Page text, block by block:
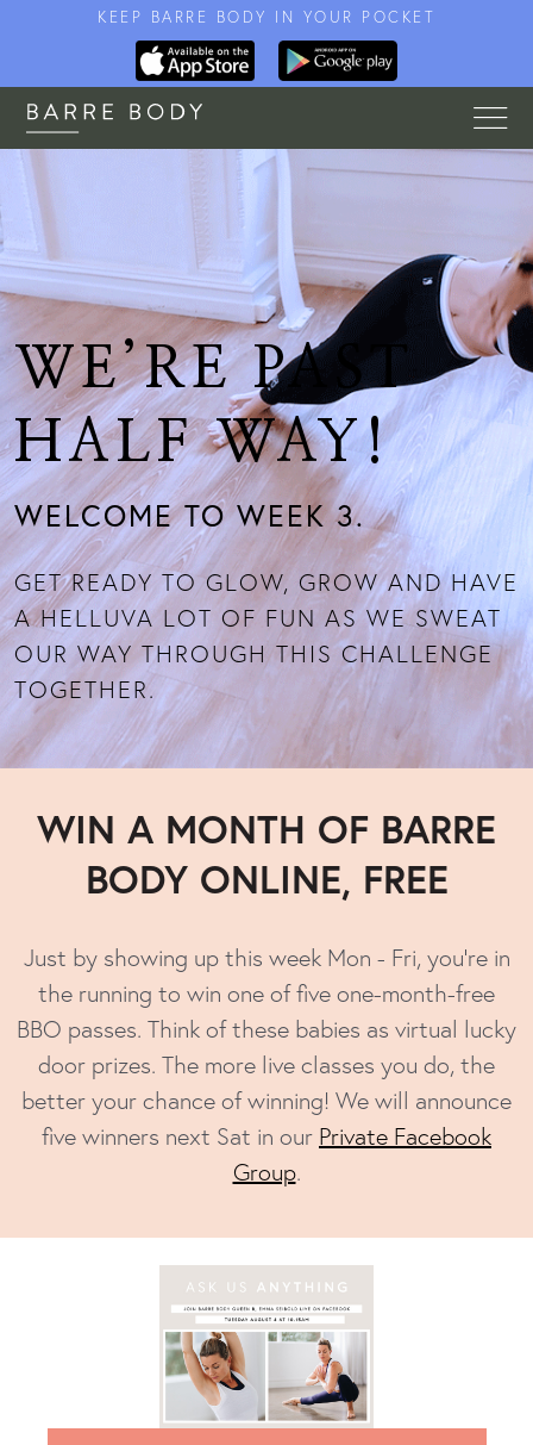
KEEP BARRE BODY IN YOUR POCKET
WE’RE PAST
HALF WAY!
WELCOME TO WEEK 3.
GET READY TO GLOW, GROW AND HAVE
A HELLUVA LOT OF FUN AS WE SWEAT
OUR WAY THROUGH THIS CHALLENGE
TOGETHER.
WIN A MONTH OF BARRE
BODY ONLINE, FREE
Just by showing up this week Mon - Fri, you’re in
the running to win one of five one-month-free
BBO passes. Think of these babies as virtual lucky
door prizes. The more live classes you do, the
better your chance of winning! We will announce
five winners next Sat in our Private Facebook
Group.